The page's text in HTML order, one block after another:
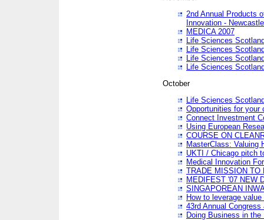
2nd Annual Products
Innovation -
MEDICA 2007
Life Sciences
Life Sciences
Life Sciences
Life Sciences
October
Life Sciences
Opportunities for your
Connect Investment
Using European
COURSE ON
MasterClass: Valuing
UKTI / Chicago pitch
Medical Innovation
TRADE MISSION TO
MEDIFEST '07 NEW
SINGAPOREAN
How to leverage
43rd Annual
Doing Business in the